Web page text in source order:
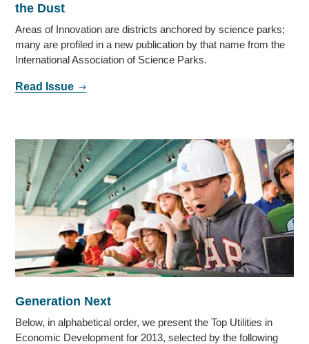
the Dust
Areas of Innovation are districts anchored by science parks;
many are profiled in a new publication by that name from the
International Association of Science Parks.
Read Issue
Generation Next
Below, in alphabetical order, we present the Top Utilities in
Economic Development for 2013, selected by the following